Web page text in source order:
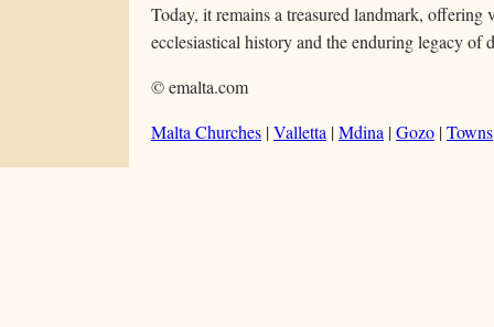
Today, it remains a treasured landmark, offering
ecclesiastical history and the enduring legacy of
© emalta.com
Malta Churches |Valletta |Mdina |Gozo |Towns